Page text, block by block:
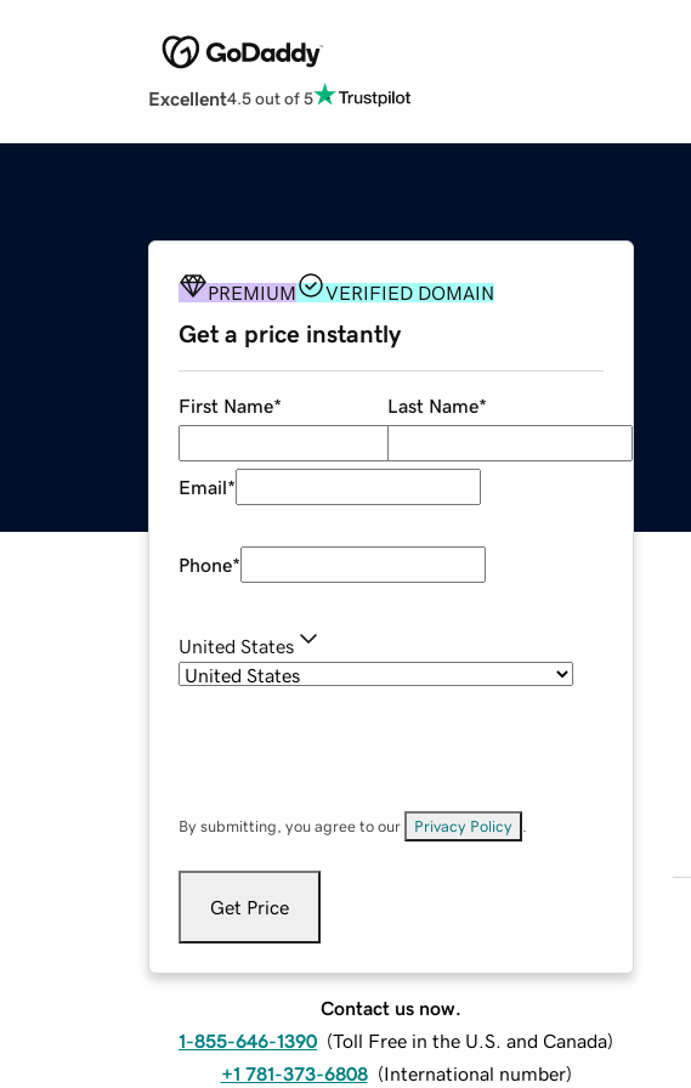
Excellent4.5 out of 5
PREMIUM VERIFIED DOMAIN
Get a price instantly
First Name* Last Name*
Email*
Phone*
United States
By submitting, you agree to our Privacy Policy
Get Price
Contact us now.
1-855-646-1390 (Toll Free in the U.S. and Canada)
+1 781-373-6808 (International number)